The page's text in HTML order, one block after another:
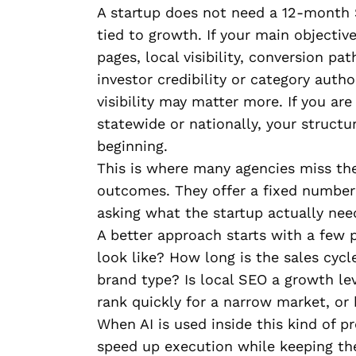
A startup does not need a 12-
tied to growth. If your main
pages, local visibility, conversion
investor credibility or category
visibility may matter more. If you
statewide or nationally, your
beginning.
This is where many agencies miss
outcomes. They offer a fixed
asking what the startup actually
A better approach starts with a few
look like? How long is the sales
brand type? Is local SEO a growth
rank quickly for a narrow market,
When AI is used inside this kind of
speed up execution while keeping